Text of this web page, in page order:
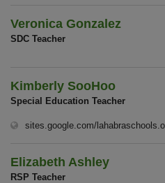
Veronica Gonzalez
SDC Teacher
Kimberly SooHoo
Special Education Teacher
sites.google.com/
Elizabeth Ashley
RSP Teacher